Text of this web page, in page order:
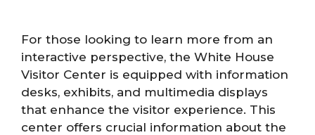
For those looking to learn more from an
interactive perspective, the White House
Visitor Center is equipped with information
desks, exhibits, and multimedia displays
that enhance the visitor experience. This
center offers crucial information about the